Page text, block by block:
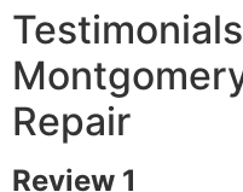
Repair
Review 1